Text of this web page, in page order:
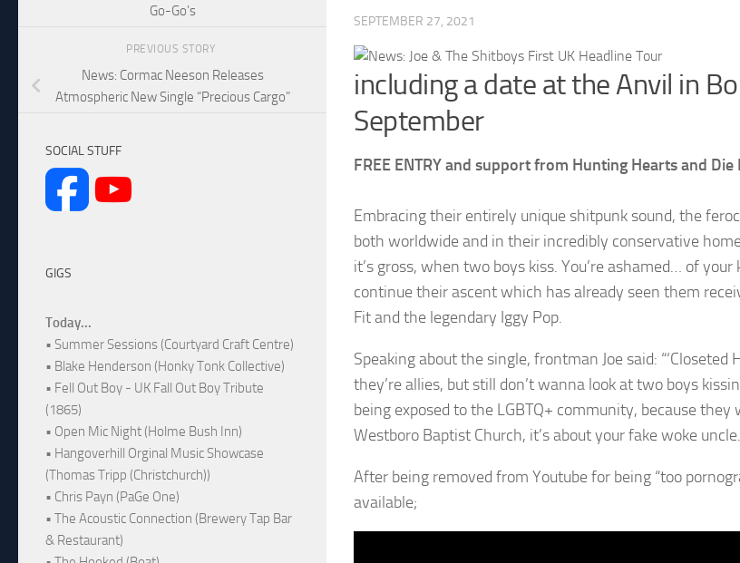
SEPTEMBER 27, 2021
including a date at the Anvil in
September
FREE ENTRY and support from Hunting Hearts and Die
Embracing their entirely unique shitpunk sound, the
both worldwide and in their incredibly conservative
it’s gross, when two boys kiss. You’re ashamed… of
continue their ascent which has already seen them
Fit and the legendary Iggy Pop.
Speaking about the single, frontman Joe said: “‘Closeted
they’re allies, but still don’t wanna look at two boys
being exposed to the LGBTQ+ community, because
Westboro Baptist Church, it’s about your fake woke
After being removed from Youtube for being “too
available;
Go-Go’s
PREVIOUS STORY
News: Cormac Neeson Releases
Atmospheric New Single “Precious Cargo”
SOCIAL STUFF
GIGS
Today...
• Summer Sessions (Courtyard Craft Centre)
• Blake Henderson (Honky Tonk Collective)
• Fell Out Boy - UK Fall Out Boy Tribute
(1865)
• Open Mic Night (Holme Bush Inn)
• Hangoverhill Orginal Music Showcase
(Thomas Tripp (Christchurch))
• Chris Payn (PaGe One)
• The Acoustic Connection (Brewery Tap Bar
& Restaurant)